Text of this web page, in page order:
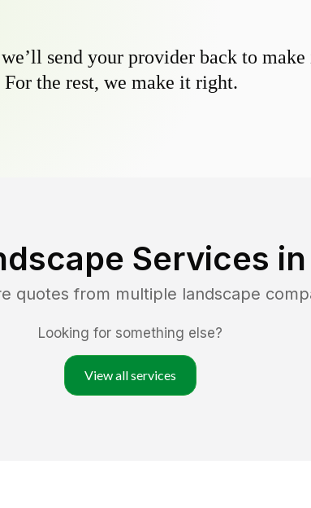
send your provider back to
the rest, we make it right.
Services in
quotes from multiple landscape
Looking for something else?
View all services